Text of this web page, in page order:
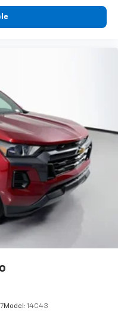
Model: 14C43